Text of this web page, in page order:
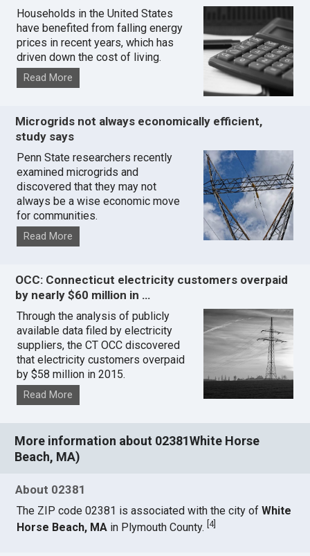
Households in the United States
have benefited from falling energy
prices in recent years, which has
driven down the cost of living.
Read More
Microgrids not always economically efficient,
study says
Penn State researchers recently
examined microgrids and
discovered that they may not
always be a wise economic move
for communities.
Read More
OCC: Connecticut electricity customers overpaid
by nearly $60 million in …
Through the analysis of publicly
available data filed by electricity
suppliers, the CT OCC discovered
that electricity customers overpaid
by $58 million in 2015.
Read More
More information about 02381White Horse
Beach, MA)
About 02381
The ZIP code 02381 is associated with the city ofWhite
Horse Beach, MA in Plymouth County.[4]